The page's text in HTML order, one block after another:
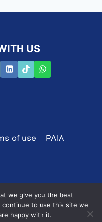
US
of use PAIA
/SEO by the
we give you the best
to use this site we
happy with it.